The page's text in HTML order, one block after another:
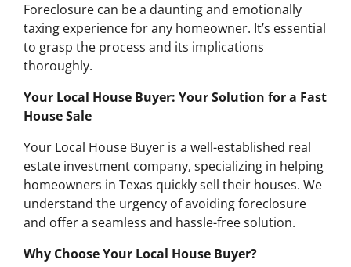
Foreclosure can be a daunting and emotionally
taxing experience for any homeowner. It’s essential
to grasp the process and its implications
thoroughly.
Your Local House Buyer: Your Solution for a Fast
House Sale
Your Local House Buyer is a well-established real
estate investment company, specializing in helping
homeowners in Texas quickly sell their houses. We
understand the urgency of avoiding foreclosure
and offer a seamless and hassle-free solution.
Why Choose Your Local House Buyer?